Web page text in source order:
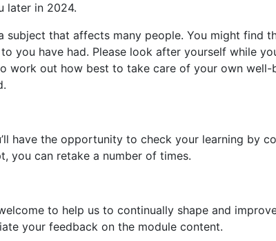
later in 2024.
subject that affects many people. You might find
you have had. Please look after yourself while
work out how best to take care of your own
have the opportunity to check your learning by
you can retake a number of times.
to help us to continually shape and
your feedback on the module content.